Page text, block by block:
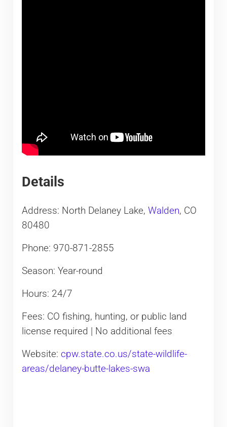
Details
Address: North Delaney Lake, Walden, CO
80480
Phone: 970-871-2855
Season: Year-round
Hours: 24/7
Fees: CO fishing, hunting, or public land
license required | No additional fees
Website: cpw.state.co.us/state-wildlife-
areas/delaney-butte-lakes-swa